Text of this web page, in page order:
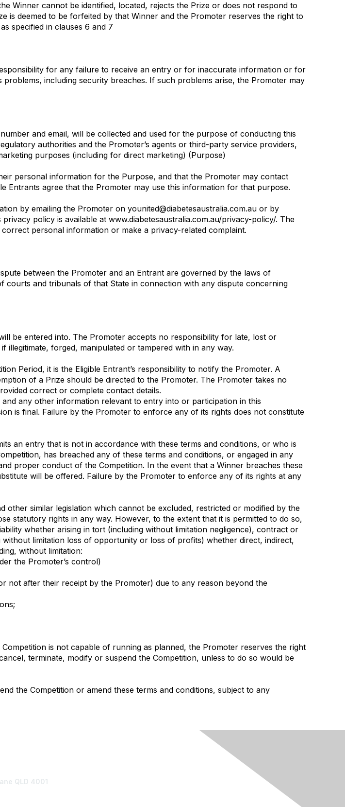
Winner cannot be identified, located, rejects the Prize or does not respond to
is deemed to be forfeited by that Winner and the Promoter reserves the right to
specified in clauses 6 and 7
for any failure to receive an entry or for inaccurate information or for
including security breaches. If such problems arise, the Promoter may
and email, will be collected and used for the purpose of conducting this
authorities and the Promoter’s agents or third-party service providers,
purposes (including for direct marketing) (Purpose)
personal information for the Purpose, and that the Promoter may contact
Entrants agree that the Promoter may use this information for that purpose.
by emailing the Promoter on younited@diabetesaustralia.com.au or by
policy is available at www.diabetesaustralia.com.au/privacy-policy/. The
personal information or make a privacy-related complaint.
between the Promoter and an Entrant are governed by the laws of
courts and tribunals of that State in connection with any dispute concerning
be entered into. The Promoter accepts no responsibility for late, lost or
illegitimate, forged, manipulated or tampered with in any way.
Period, it is the Eligible Entrant’s responsibility to notify the Promoter. A
of a Prize should be directed to the Promoter. The Promoter takes no
correct or complete contact details.
any other information relevant to entry into or participation in this
is final. Failure by the Promoter to enforce any of its rights does not constitute
an entry that is not in accordance with these terms and conditions, or who is
has breached any of these terms and conditions, or engaged in any
proper conduct of the Competition. In the event that a Winner breaches these
will be offered. Failure by the Promoter to enforce any of its rights at any
similar legislation which cannot be excluded, restricted or modified by the
statutory rights in any way. However, to the extent that it is permitted to do so,
whether arising in tort (including without limitation negligence), contract or
limitation loss of opportunity or loss of profits) whether direct, indirect,
without limitation:
the Promoter’s control)
not after their receipt by the Promoter) due to any reason beyond the
is not capable of running as planned, the Promoter reserves the right
terminate, modify or suspend the Competition, unless to do so would be
the Competition or amend these terms and conditions, subject to any
QLD 4001